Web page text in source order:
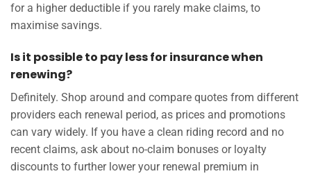
for a higher deductible if you rarely make claims, to
maximise savings.
Is it possible to pay less for insurance when
renewing?
Definitely. Shop around and compare quotes from different
providers each renewal period, as prices and promotions
can vary widely. If you have a clean riding record and no
recent claims, ask about no-claim bonuses or loyalty
discounts to further lower your renewal premium in